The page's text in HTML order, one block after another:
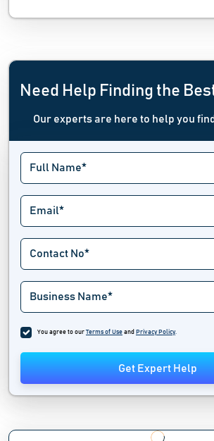
Need Help Finding the
Our experts are here to help you
You agree to our Terms of Use and Privacy Policy.
Get Expert Help